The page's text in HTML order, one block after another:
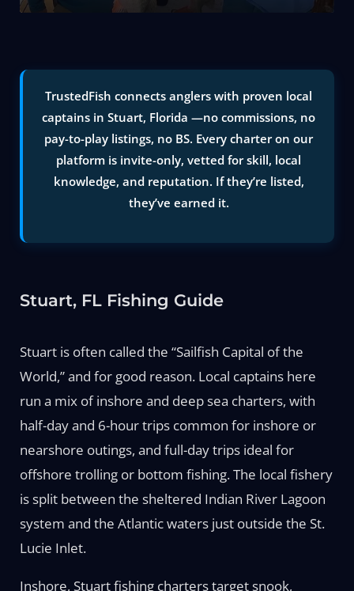
TrustedFish connects anglers with proven local
captains in Stuart, Florida —no commissions, no
pay-to-play listings, no BS. Every charter on our
platform is invite-only, vetted for skill, local
knowledge, and reputation. If they’re listed,
they’ve earned it.
Stuart, FL Fishing Guide
Stuart is often called the “Sailfish Capital of the
World,” and for good reason. Local captains here
run a mix of inshore and deep sea charters, with
half-day and 6-hour trips common for inshore or
nearshore outings, and full-day trips ideal for
offshore trolling or bottom fishing. The local fishery
is split between the sheltered Indian River Lagoon
system and the Atlantic waters just outside the St.
Lucie Inlet.
Inshore, Stuart fishing charters target snook,